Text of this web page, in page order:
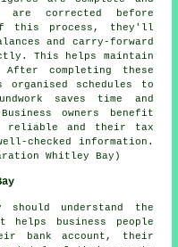
are corrected before
this process, they'll
and carry-forward
This helps maintain
completing these
organised schedules to
saves time and
owners benefit
reliable and their tax
checked information.
Whitley Bay)
understand the
helps business people
bank account, their